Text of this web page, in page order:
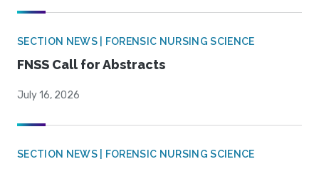
SECTION NEWS | FORENSIC NURSING SCIENCE
FNSS Call for Abstracts
July 16, 2026
SECTION NEWS | FORENSIC NURSING SCIENCE